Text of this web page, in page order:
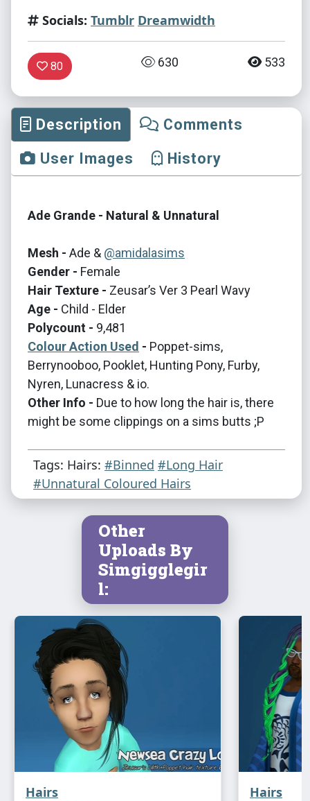
Socials: Tumblr Dreamwidth
80 630 533
Description
Comments
User Images
History
Ade Grande - Natural & Unnatural
Mesh - Ade & @amidalasims
Gender - Female
Hair Texture - Zeusar’s Ver 3 Pearl Wavy
Age - Child - Elder
Polycount - 9,481
Colour Action Used - Poppet-sims,
Berrynooboo, Pooklet, Hunting Pony, Furby,
Nyren, Lunacress & io.
Other Info - Due to how long the hair is, there
might be some clippings on a sims butts ;P
Tags: Hairs: #Binned #Long Hair
#Unnatural Coloured Hairs
Other
Uploads By
Simgigglegir
l:
Hairs Hairs